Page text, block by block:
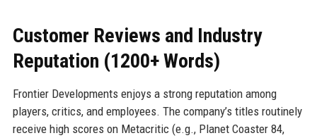
Customer Reviews and Industry
Reputation (1200+ Words)
Frontier Developments enjoys a strong reputation among
players, critics, and employees. The company’s titles routinely
receive high scores on Metacritic (e.g., Planet Coaster 84,